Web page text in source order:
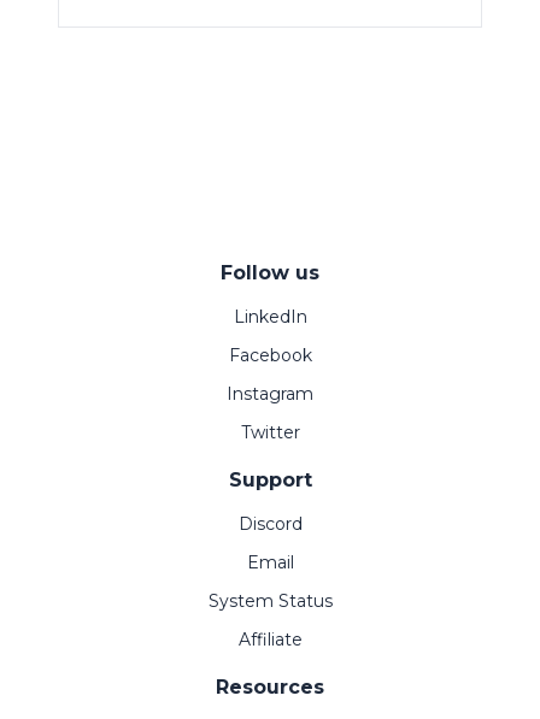
Follow us
LinkedIn
Facebook
Instagram
Twitter
Support
Discord
Email
System Status
Affiliate
Resources